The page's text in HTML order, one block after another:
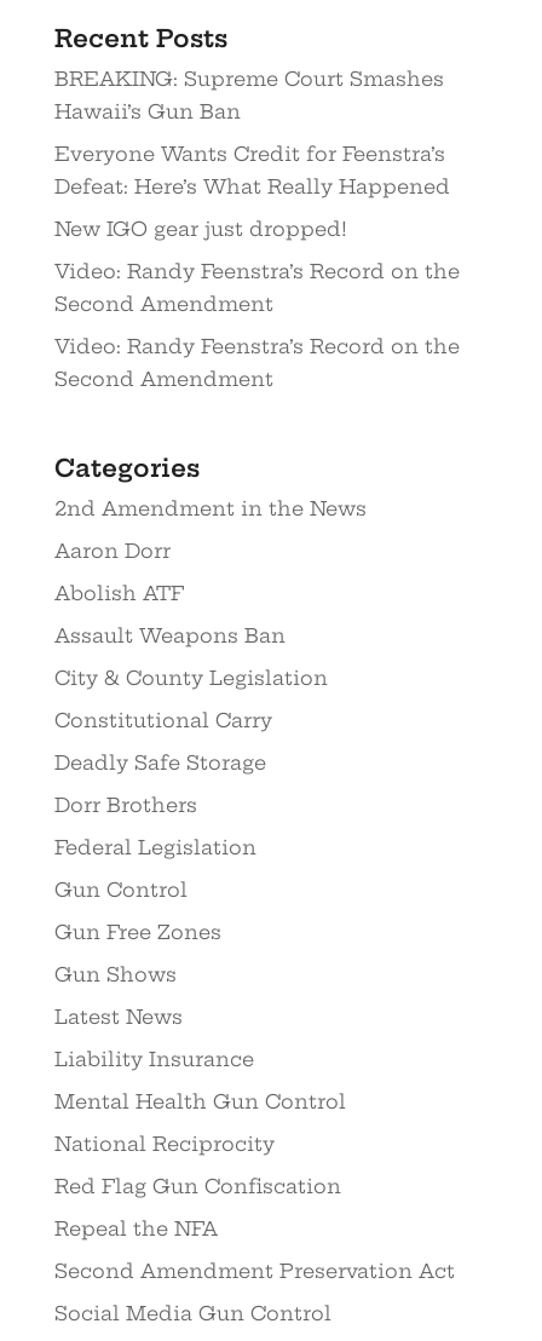
Recent Posts
BREAKING: Supreme Court Smashes
Hawaii’s Gun Ban
Everyone Wants Credit for Feenstra’s
Defeat: Here’s What Really Happened
New IGO gear just dropped!
Video: Randy Feenstra’s Record on the
Second Amendment
Video: Randy Feenstra’s Record on the
Second Amendment
Categories
2nd Amendment in the News
Aaron Dorr
Abolish ATF
Assault Weapons Ban
City & County Legislation
Constitutional Carry
Deadly Safe Storage
Dorr Brothers
Federal Legislation
Gun Control
Gun Free Zones
Gun Shows
Latest News
Liability Insurance
Mental Health Gun Control
National Reciprocity
Red Flag Gun Confiscation
Repeal the NFA
Second Amendment Preservation Act
Social Media Gun Control